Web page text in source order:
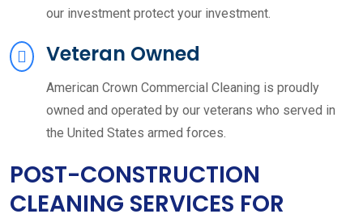
our investment protect your investment.
Veteran Owned
American Crown Commercial Cleaning is proudly
owned and operated by our veterans who served in
the United States armed forces.
POST-CONSTRUCTION
CLEANING SERVICES FOR